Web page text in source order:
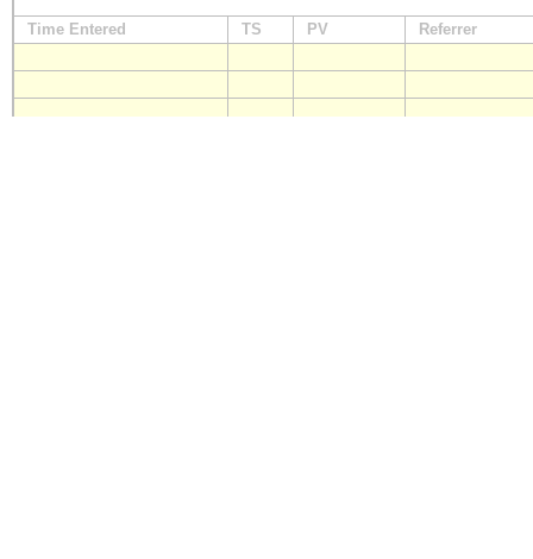
Time Entered TS PV Referrer